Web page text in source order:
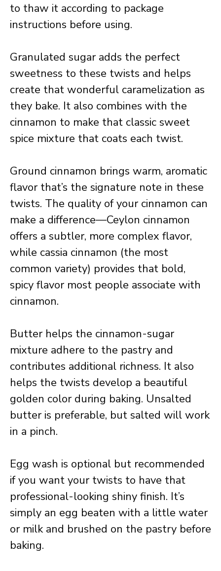
to thaw it according to package
instructions before using.
Granulated sugar adds the perfect
sweetness to these twists and helps
create that wonderful caramelization as
they bake. It also combines with the
cinnamon to make that classic sweet
spice mixture that coats each twist.
Ground cinnamon brings warm, aromatic
flavor that’s the signature note in these
twists. The quality of your cinnamon can
make a difference—Ceylon cinnamon
offers a subtler, more complex flavor,
while cassia cinnamon (the most
common variety) provides that bold,
spicy flavor most people associate with
cinnamon.
Butter helps the cinnamon-sugar
mixture adhere to the pastry and
contributes additional richness. It also
helps the twists develop a beautiful
golden color during baking. Unsalted
butter is preferable, but salted will work
in a pinch.
Egg wash is optional but recommended
if you want your twists to have that
professional-looking shiny finish. It’s
simply an egg beaten with a little water
or milk and brushed on the pastry before
baking.